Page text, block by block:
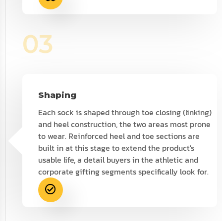
Shaping
Each sock is shaped through toe closing (linking)
and heel construction, the two areas most prone
to wear. Reinforced heel and toe sections are
built in at this stage to extend the product's
usable life, a detail buyers in the athletic and
corporate gifting segments specifically look for.
03